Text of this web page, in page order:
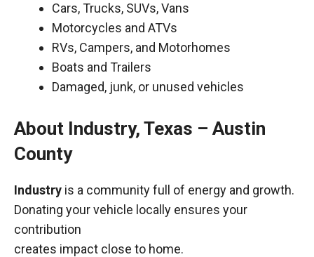
Cars, Trucks, SUVs, Vans
Motorcycles and ATVs
RVs, Campers, and Motorhomes
Boats and Trailers
Damaged, junk, or unused vehicles
About Industry, Texas – Austin
County
Industry is a community full of energy and growth.
Donating your vehicle locally ensures your
contribution
creates impact close to home.